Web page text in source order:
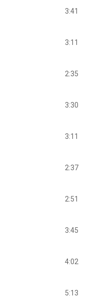
3:41
3:11
2:35
3:30
3:11
2:37
2:51
3:45
4:02
5:13